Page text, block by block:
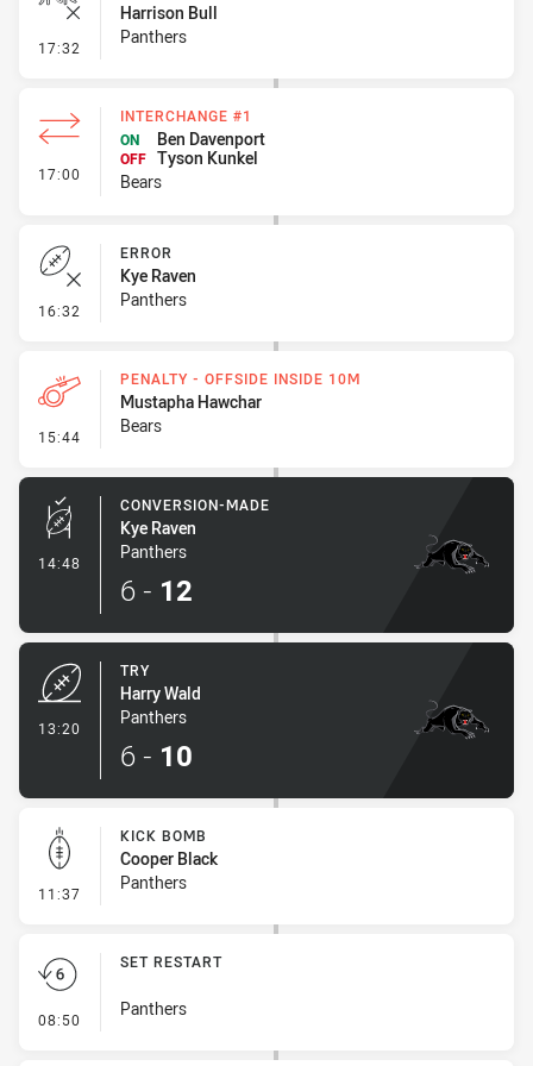
17:32 - Ruck Infringement
Harrison Bull
Panthers
17:00 - Interchange #1
INTERCHANGE #1
ON
Ben Davenport
OFF Tyson Kunkel
Bears
16:32 - Error
ERROR
Kye Raven
Panthers
15:44 - Penalty - Offside inside 10m
PENALTY - OFFSIDE INSIDE 10M
Mustapha Hawchar
Bears
14:48 - Conversion-Made
CONVERSION-MADE
Kye Raven
Panthers
6 - 12
13:20
TRY
Harry Wald
Panthers
6 - 10
11:37 - Kick Bomb
KICK BOMB
Cooper Black
Panthers
08:50 - Set Restart
SET RESTART
Panthers